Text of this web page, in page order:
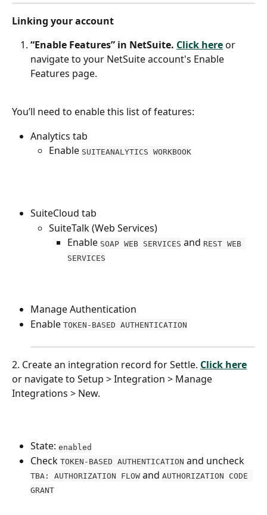
Linking your account
“Enable Features” in NetSuite. Click here or
navigate to your NetSuite account's Enable
Features page.
You’ll need to enable this list of features:
Analytics tab
Enable SUITEANALYTICS WORKBOOK
SuiteCloud tab
SuiteTalk (Web Services)
Enable SOAP WEB SERVICES and REST WEB
SERVICES
Manage Authentication
Enable TOKEN-BASED AUTHENTICATION
2. Create an integration record for Settle. Click here
or navigate to Setup > Integration > Manage
Integrations > New.
State: enabled
Check TOKEN-BASED AUTHENTICATION and uncheck
TBA: AUTHORIZATION FLOW and AUTHORIZATION CODE
GRANT